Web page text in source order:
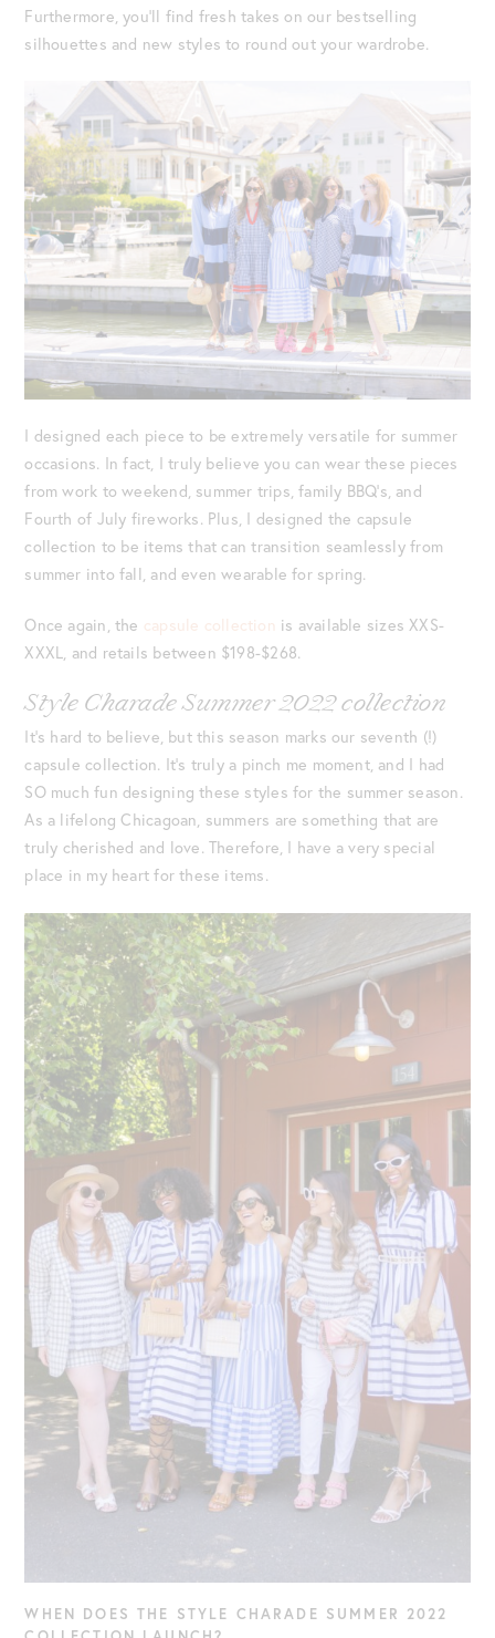
Furthermore, you’ll find fresh takes on our bestselling
silhouettes and new styles to round out your wardrobe.
I designed each piece to be extremely versatile for summer
occasions. In fact, I truly believe you can wear these pieces
from work to weekend, summer trips, family BBQ’s, and
Fourth of July fireworks. Plus, I designed the capsule
collection to be items that can transition seamlessly from
summer into fall, and even wearable for spring.
Once again, the capsule collection is available sizes XXS-
XXXL, and retails between $198-$268.
Style Charade Summer 2022 collection
It’s hard to believe, but this season marks our seventh (!)
capsule collection. It’s truly a pinch me moment, and I had
SO much fun designing these styles for the summer season.
As a lifelong Chicagoan, summers are something that are
truly cherished and love. Therefore, I have a very special
place in my heart for these items.
WHEN DOES THE STYLE CHARADE SUMMER 2022